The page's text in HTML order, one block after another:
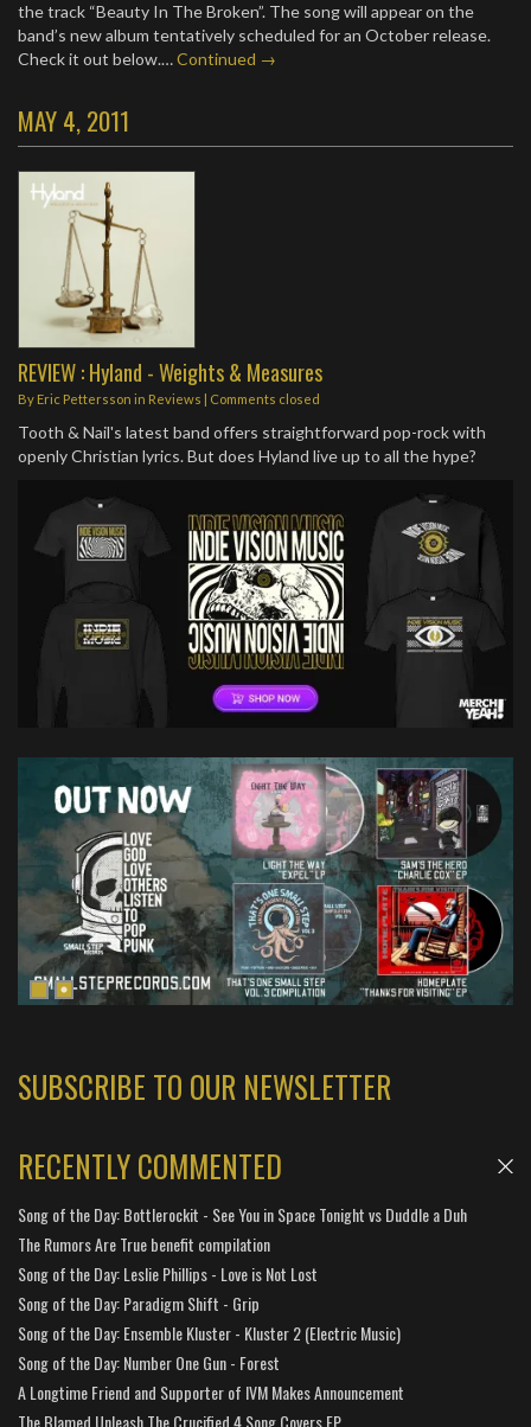
the track “Beauty In The Broken”. The song will appear on the
band’s new album tentatively scheduled for an October release.
Check it out below.…Continued →
MAY 4, 2011
REVIEW : Hyland - Weights & Measures
By Eric Pettersson in Reviews | Comments closed
Tooth & Nail's latest band offers straightforward pop-rock with
openly Christian lyrics. But does Hyland live up to all the hype?
SUBSCRIBE TO OUR NEWSLETTER
RECENTLY COMMENTED
Song of the Day: Bottlerockit - See You in Space Tonight vs Duddle a Duh
The Rumors Are True benefit compilation
Song of the Day: Leslie Phillips - Love is Not Lost
Song of the Day: Paradigm Shift - Grip
Song of the Day: Ensemble Kluster - Kluster 2 (Electric Music)
Song of the Day: Number One Gun - Forest
A Longtime Friend and Supporter of IVM Makes Announcement
The Blamed Unleash The Crucified 4 Song Covers EP